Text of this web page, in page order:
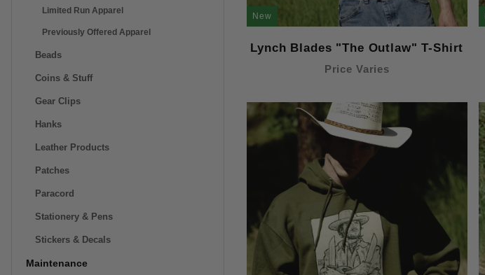
New
Lynch Blades "The Outlaw" T-Shirt
Price Varies
Limited Run Apparel
Previously Offered Apparel
Beads
Coins & Stuff
Gear Clips
Hanks
Leather Products
Patches
Paracord
Stationery & Pens
Stickers & Decals
Maintenance